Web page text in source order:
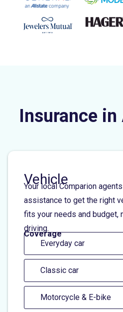
Insurance
Vehicle
Your local Comparion
assistance to get the right
fits your needs and budget,
driving.
Coverage
Everyday car
Classic car
Motorcycle & E-bike